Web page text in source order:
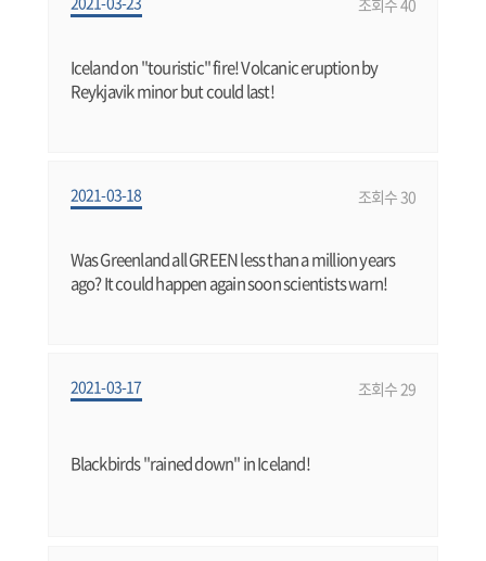
Iceland on "touristic" fire! Volcanic eruption by
Reykjavik minor but could last!
2021-03-18 조회수 30
Was Greenland all GREEN less than a million years
ago? It could happen again soon scientists warn!
2021-03-17 조회수 29
Blackbirds "rained down" in Iceland!